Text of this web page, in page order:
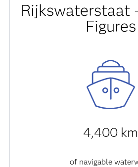
Rijkswaterstaat
Figures
4,400 km
of navigable